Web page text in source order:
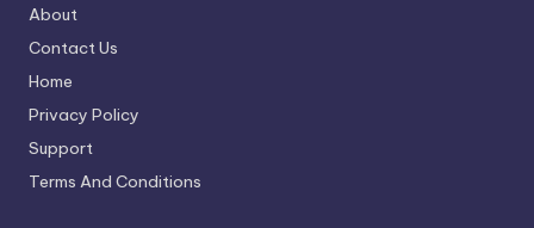
About
Contact Us
Home
Privacy Policy
Support
Terms And Conditions